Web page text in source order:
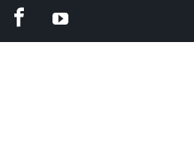
FacebookYouTube